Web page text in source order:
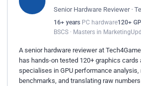
Senior Hardware Reviewer ·
16+ years PC hardware120+
BSCS · Masters in Marketing
A senior hardware reviewer at
has hands-on tested 120+ graphics cards
specialises in GPU performance
benchmarks, and translating raw